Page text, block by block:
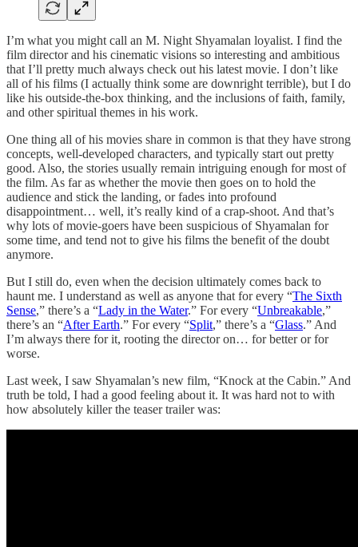
I’m what you might call an M. Night Shyamalan loyalist. I find the
film director and his cinematic visions so interesting and ambitious
that I’ll pretty much always check out his latest movie. I don’t like
all of his films (I actually think some are downright terrible), but I do
like his outside-the-box thinking, and the inclusions of faith, family,
and other spiritual themes in his work.
One thing all of his movies share in common is that they have strong
concepts, well-developed characters, and typically start out pretty
good. Also, the stories usually remain intriguing enough for most of
the film. As far as whether the movie then goes on to hold the
audience and stick the landing, or fades into profound
disappointment… well, it’s really kind of a crap-shoot. And that’s
why lots of movie-goers have been suspicious of Shyamalan for
some time, and tend not to give his films the benefit of the doubt
anymore.
But I still do, even when the decision ultimately comes back to
haunt me. I understand as well as anyone that for every “The Sixth
Sense,” there’s a “Lady in the Water.” For every “Unbreakable,”
there’s an “After Earth.” For every “Split,” there’s a “Glass.” And
I’m always there for it, rooting the director on… for better or for
worse.
Last week, I saw Shyamalan’s new film, “Knock at the Cabin.” And
truth be told, I had a good feeling about it. It was hard not to with
how absolutely killer the teaser trailer was: